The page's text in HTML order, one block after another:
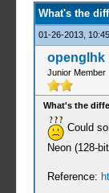
What's the
01-26-2013,
openglhk
Junior Member
What's the
Could
Neon (128-
Reference: